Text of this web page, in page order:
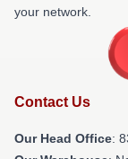
your network.
Contact Us
Our Head Office: